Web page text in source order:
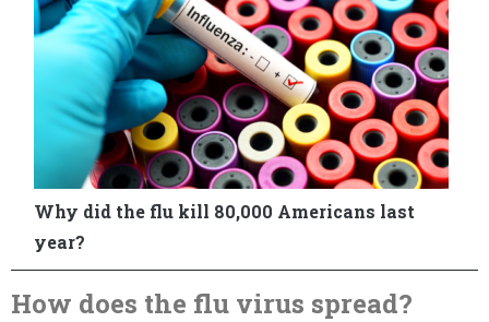
How does the flu virus spread?